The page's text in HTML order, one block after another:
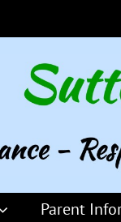
Parent